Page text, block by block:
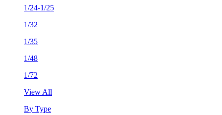
1/24-1/25
1/32
1/35
1/48
1/72
View All
By Type